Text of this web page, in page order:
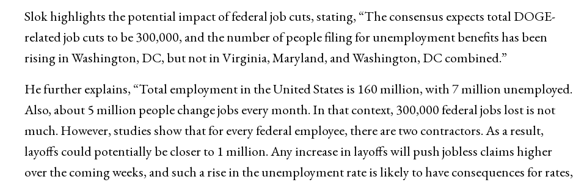
Slok highlights the potential impact of federal job cuts, stating, “The consensus expects total DOGE-
related job cuts to be 300,000, and the number of people filing for unemployment benefits has been
rising in Washington, DC, but not in Virginia, Maryland, and Washington, DC combined.”
He further explains, “Total employment in the United States is 160 million, with 7 million unemployed.
Also, about 5 million people change jobs every month. In that context, 300,000 federal jobs lost is not
much. However, studies show that for every federal employee, there are two contractors. As a result,
layoffs could potentially be closer to 1 million. Any increase in layoffs will push jobless claims higher
over the coming weeks, and such a rise in the unemployment rate is likely to have consequences for rates,